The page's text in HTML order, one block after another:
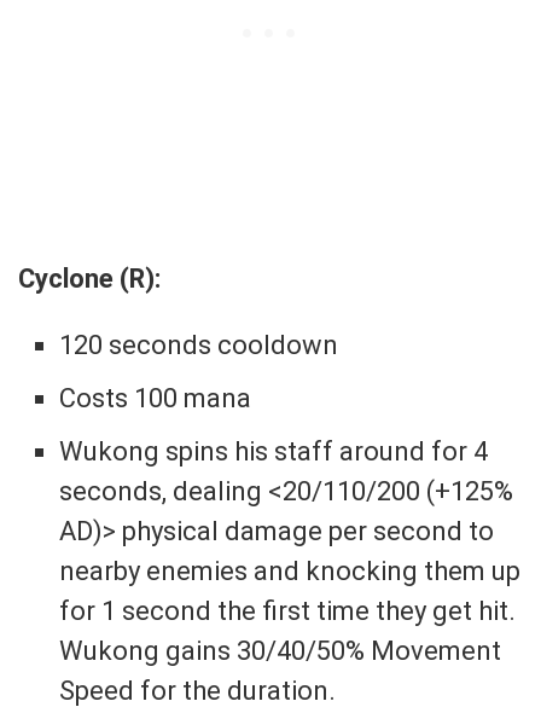
Cyclone (R):
120 seconds cooldown
Costs 100 mana
Wukong spins his staff around for 4
seconds, dealing <20/110/200 (+125%
AD)> physical damage per second to
nearby enemies and knocking them up
for 1 second the first time they get hit.
Wukong gains 30/40/50% Movement
Speed for the duration.